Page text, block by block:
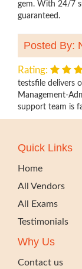
gem. With 24/7
guaranteed.
Posted By:
Rating:
testsfile delivers
Management-
support team is
Quick Links
Home
All Vendors
All Exams
Testimonials
Why Us
Contact us